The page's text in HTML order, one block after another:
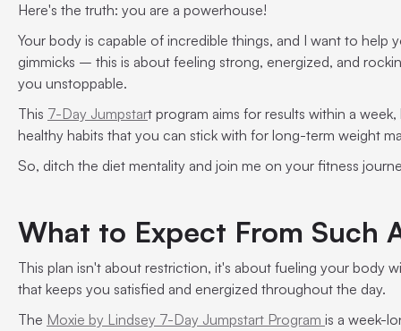
Here's the truth: you are a powerhouse!
Your body is capable of incredible things, and I want to help
gimmicks – this is about feeling strong, energized, and
you unstoppable.
This 7-Day Jumpstart program aims for results within a
healthy habits that you can stick with for long-term weight
So, ditch the diet mentality and join me on your fitness
What to Expect From Such
This plan isn't about restriction, it's about fueling your body
that keeps you satisfied and energized throughout the day.
The Moxie by Lindsey 7-Day Jumpstart Program is a week-